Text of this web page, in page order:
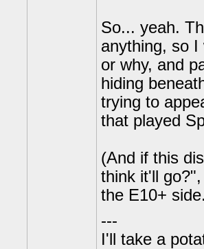
So... yeah.
anything, so
or why, and
hiding
trying to
that played
(And if this
think it'll
the E10+
---
I'll take a